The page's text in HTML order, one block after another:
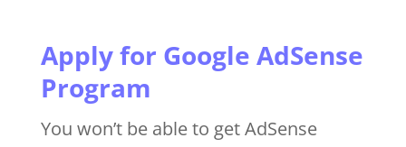
Apply for Google AdSense
Program
You won’t be able to get AdSense